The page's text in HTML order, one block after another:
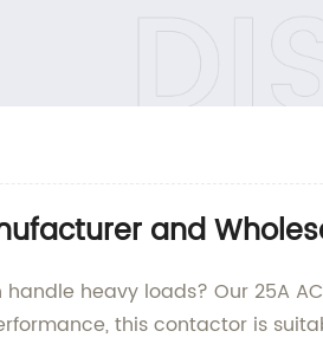
and
heavy loads? Our 25A
this contactor is